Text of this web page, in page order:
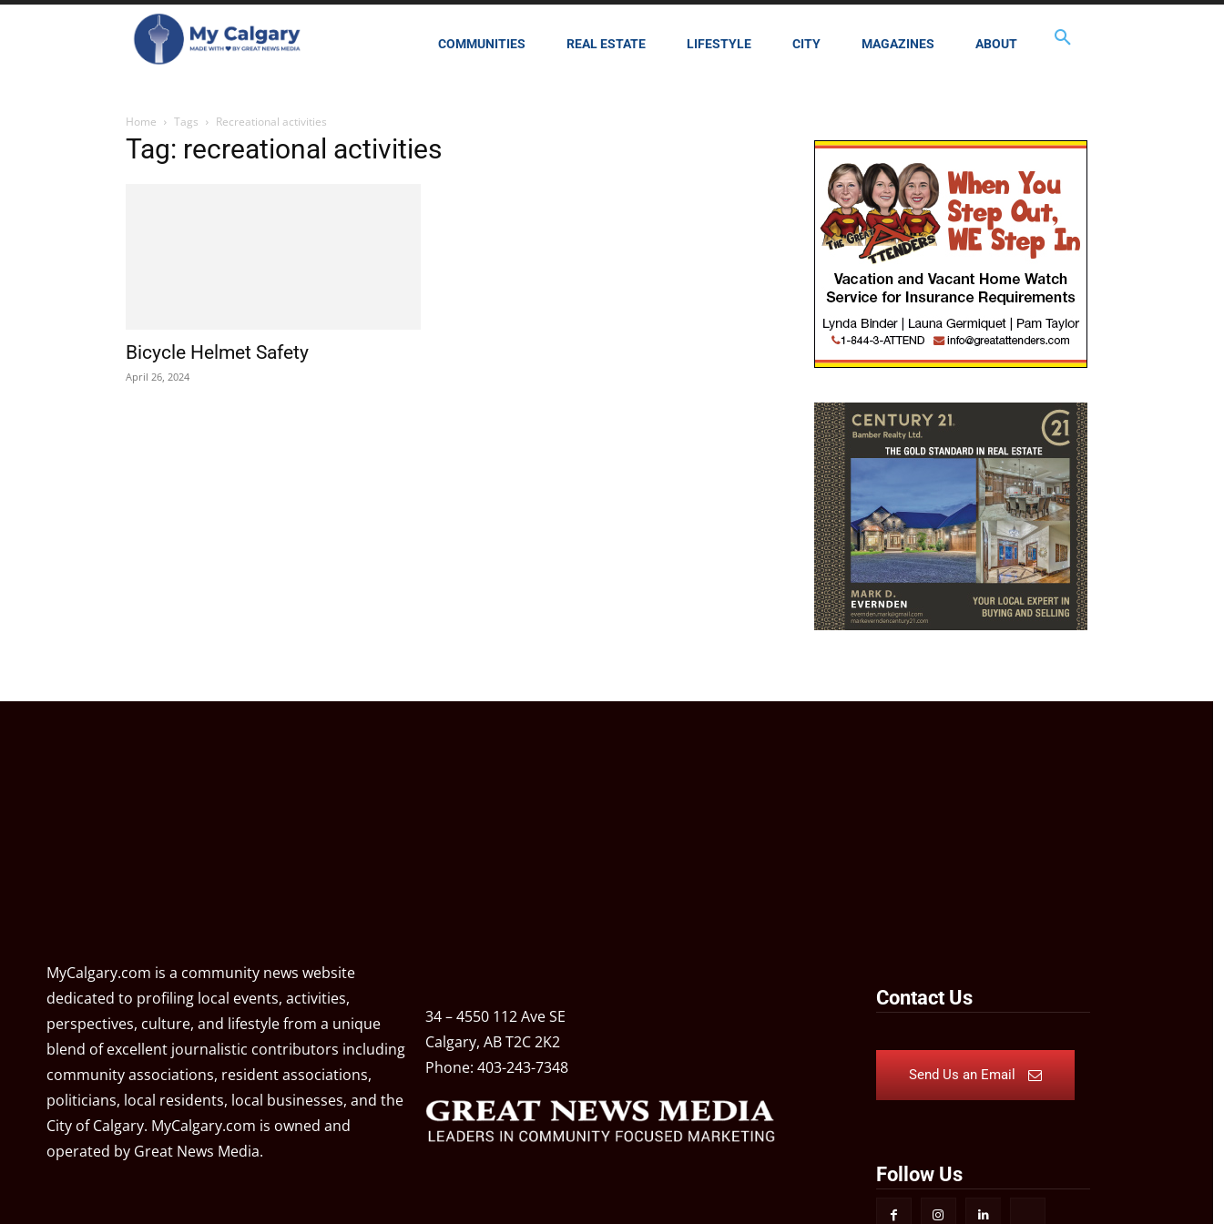
COMMUNITIES REAL ESTATE LIFESTYLE CITY MAGAZINES ABOUT
Home Tags Recreational activities
Tag: recreational activities
Bicycle Helmet Safety
April 26, 2024
MyCalgary.com is a community news website
dedicated to profiling local events, activities,
perspectives, culture, and lifestyle from a unique
blend of excellent journalistic contributors including
community associations, resident associations,
politicians, local residents, local businesses, and the
City of Calgary. MyCalgary.com is owned and
operated by Great News Media.
34 – 4550 112 Ave SE
Calgary, AB T2C 2K2
Phone: 403-243-7348
Contact Us
Send Us an Email
Follow Us